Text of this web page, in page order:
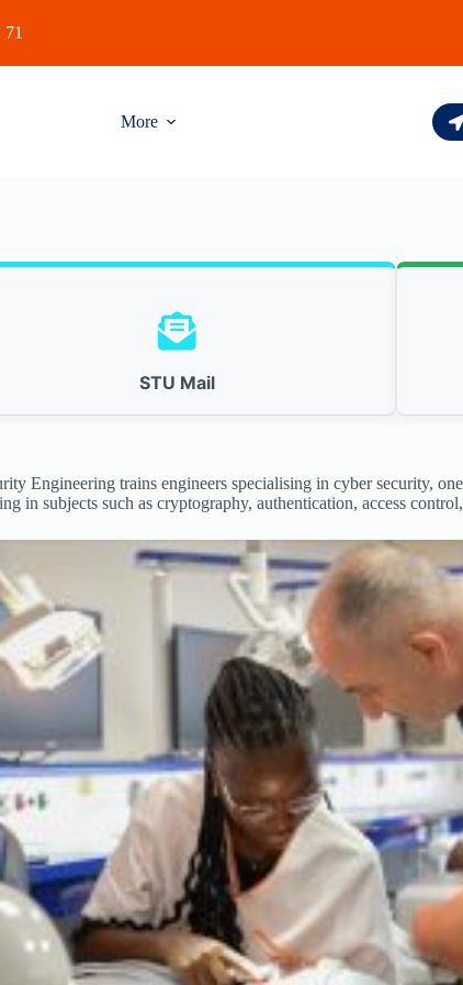
More
STU Mail
Engineering trains engineers specialising in cyber security,
in subjects such as cryptography, authentication, access